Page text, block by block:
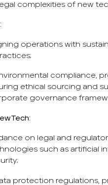
complexities of new
operations with
compliance,
ethical sourcing and
governance
on legal and
such as artificial
protection regulations,